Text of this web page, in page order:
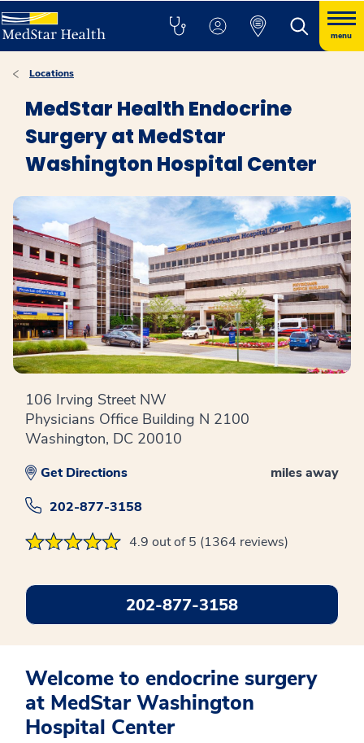
menu
Locations
MedStar Health Endocrine
Surgery at MedStar
Washington Hospital Center
106 Irving Street NW
Physicians Office Building N 2100
Washington, DC 20010
miles away
Get Directions
202-877-3158
4.9 out of 5 (1364 reviews)
202-877-3158
Welcome to endocrine surgery
at MedStar Washington
Hospital Center